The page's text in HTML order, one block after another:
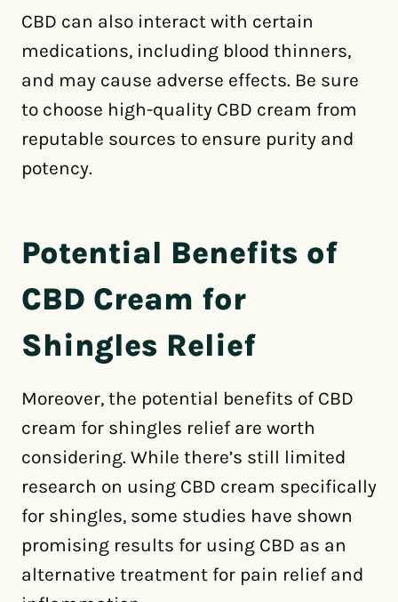
CBD can also interact with certain
medications, including blood thinners,
and may cause adverse effects. Be sure
to choose high-quality CBD cream from
reputable sources to ensure purity and
potency.
Potential Benefits of
CBD Cream for
Shingles Relief
Moreover, the potential benefits of CBD
cream for shingles relief are worth
considering. While there’s still limited
research on using CBD cream specifically
for shingles, some studies have shown
promising results for using CBD as an
alternative treatment for pain relief and